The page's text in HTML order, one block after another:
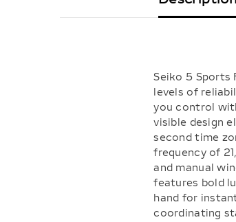
Seiko 5 Sports
levels of
you control
visible design
second time
frequency of
and manual
features bold
hand for
coordinating